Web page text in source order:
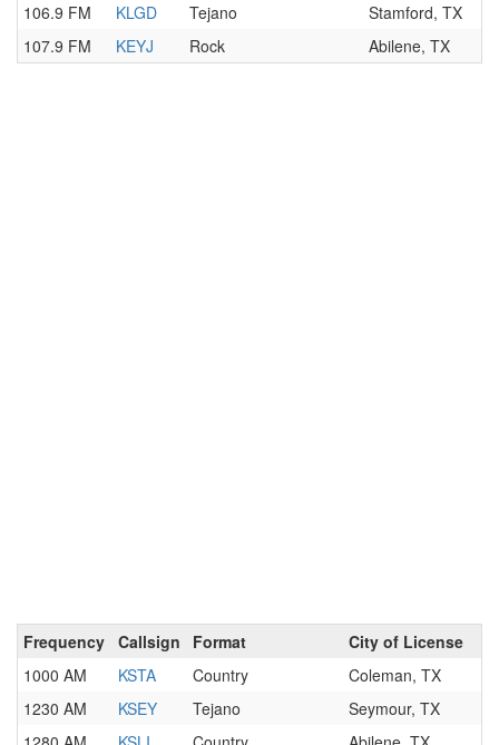
106.9 FM
KLGD Tejano
Stamford, TX
107.9 FM
KEYJ Rock Abilene, TX
Frequency Callsign Format
City of License
1000 AM
KSTA Country
Coleman, TX
1230 AM
KSEY Tejano
Seymour, TX